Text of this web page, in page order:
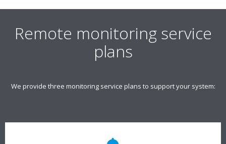
Remote monitoring service
plans
We provide three monitoring service plans to support your system: